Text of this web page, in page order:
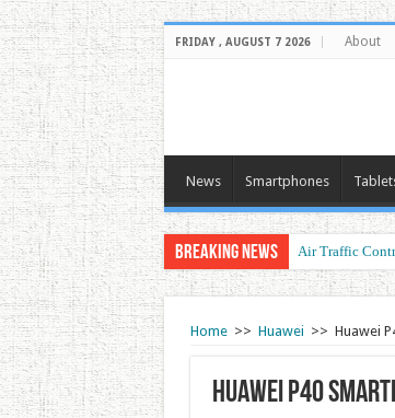
FRIDAY , AUGUST 7 2026 About
News Smartphones
Breaking News Air Traffic
Home >> Huawei >> Huawei
Huawei P40